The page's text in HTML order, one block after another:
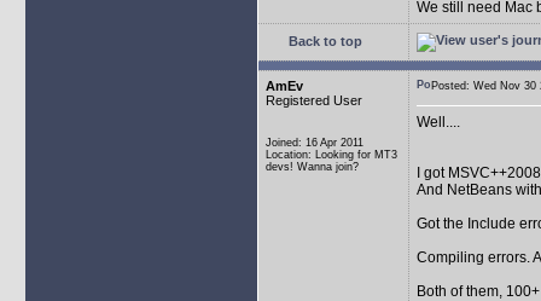
We still need Mac
Back to top
AmEv
Registered User
Joined: 16 Apr 2011
Location: Looking for MT3
devs! Wanna join?
Posted: Wed Nov
Well....
I got
And NetBeans
Got the Include
Compiling errors.
Both of them,